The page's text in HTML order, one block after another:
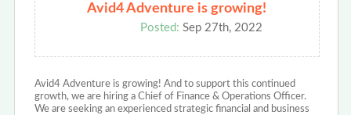
Avid4 Adventure is growing!
Posted: Sep 27th, 2022
Avid4 Adventure is growing! And to support this continued
growth, we are hiring a Chief of Finance & Operations Officer.
We are seeking an experienced strategic financial and business